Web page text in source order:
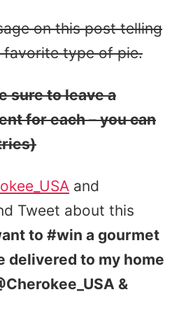
on this post telling
favorite type of pie.
sure to leave a
for each – you can
and
Tweet about this
to #win a gourmet
delivered to my home
&